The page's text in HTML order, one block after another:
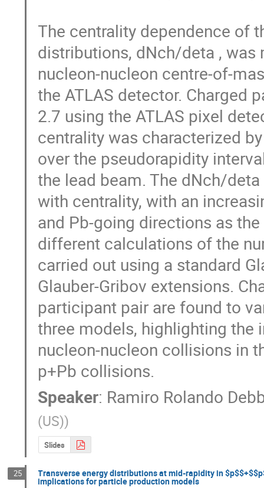
The centrality dependence of
distributions, dNch/deta , was
nucleon-nucleon centre-of-
the ATLAS detector. Charged
2.7 using the ATLAS pixel
centrality was characterized
over the pseudorapidity
the lead beam. The dNch/
with centrality, with an
and Pb-going directions as
different calculations of the
carried out using a standard
Glauber-Gribov extensions.
participant pair are found to
three models, highlighting
nucleon-nucleon collisions in
p+Pb collisions.
Speaker: Ramiro Rolando
(US))
Slides
25 Transverse energy distributions at mid-rapidity in
implications for particle production models